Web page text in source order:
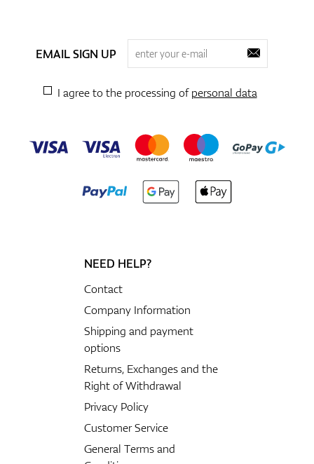
EMAIL SIGN UP
I agree to the processing ofpersonal data
NEED HELP?
Contact
Company Information
Shipping and payment
options
Returns, Exchanges and the
Right of Withdrawal
Privacy Policy
Customer Service
General Terms and